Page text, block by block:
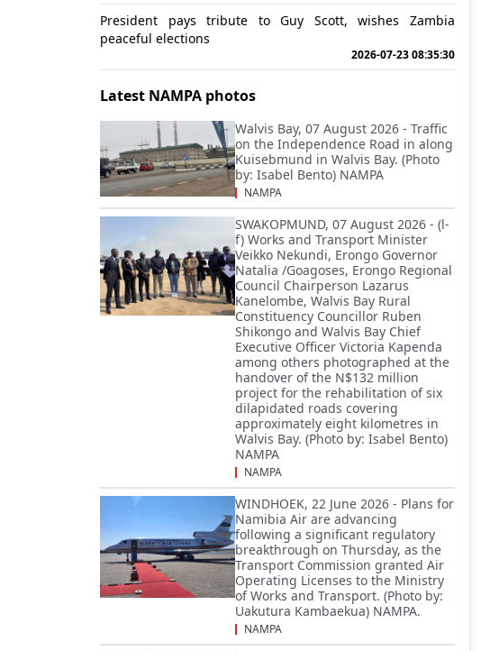
President pays tribute to Guy Scott, wishes Zambia
peaceful elections
2026-07-23 08:35:30
Latest NAMPA photos
Walvis Bay, 07 August 2026 - Traffic
on the Independence Road in along
Kuisebmund in Walvis Bay. (Photo
by: Isabel Bento) NAMPA
NAMPA
SWAKOPMUND, 07 August 2026 - (l-
f) Works and Transport Minister
Veikko Nekundi, Erongo Governor
Natalia /Goagoses, Erongo Regional
Council Chairperson Lazarus
Kanelombe, Walvis Bay Rural
Constituency Councillor Ruben
Shikongo and Walvis Bay Chief
Executive Officer Victoria Kapenda
among others photographed at the
handover of the N$132 million
project for the rehabilitation of six
dilapidated roads covering
approximately eight kilometres in
Walvis Bay. (Photo by: Isabel Bento)
NAMPA
NAMPA
WINDHOEK, 22 June 2026 - Plans for
Namibia Air are advancing
following a significant regulatory
breakthrough on Thursday, as the
Transport Commission granted Air
Operating Licenses to the Ministry
of Works and Transport. (Photo by:
Uakutura Kambaekua) NAMPA.
NAMPA